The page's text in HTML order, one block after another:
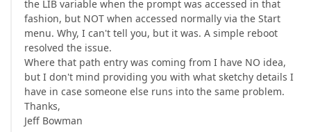
the LIB variable when the prompt was accessed in that
fashion, but NOT when accessed normally via the Start
menu. Why, I can't tell you, but it was. A simple reboot
resolved the issue.
Where that path entry was coming from I have NO idea,
but I don't mind providing you with what sketchy details I
have in case someone else runs into the same problem.
Thanks,
Jeff Bowman